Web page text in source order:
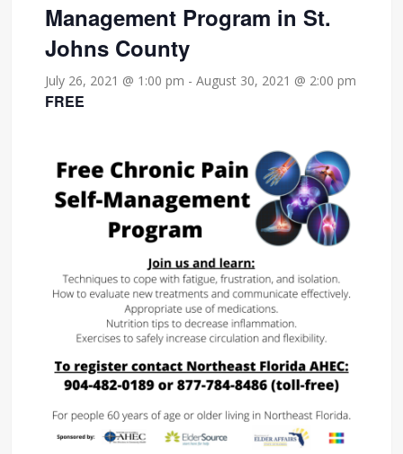
Management Program in St.
Johns County
July 26, 2021 @ 1:00 pm -August 30, 2021 @ 2:00 pm
FREE